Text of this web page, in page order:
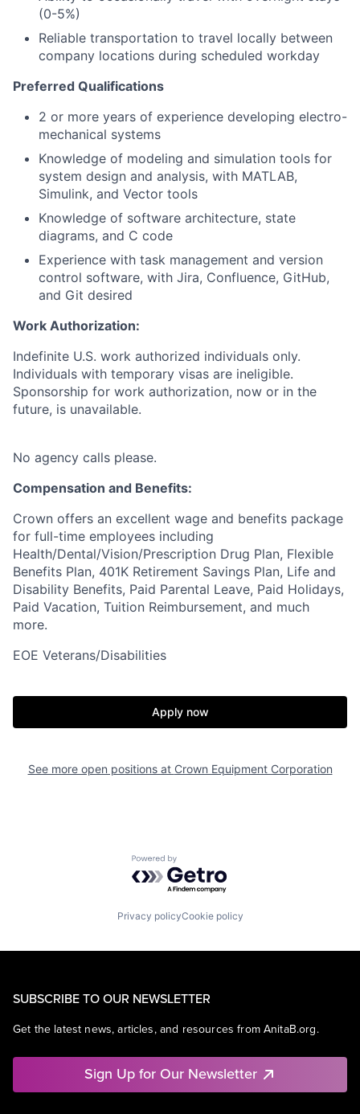
(0-5%)
Reliable transportation to travel locally between
company locations during scheduled workday
Preferred Qualifications
2 or more years of experience developing electro-
mechanical systems
Knowledge of modeling and simulation tools for
system design and analysis, with MATLAB,
Simulink, and Vector tools
Knowledge of software architecture, state
diagrams, and C code
Experience with task management and version
control software, with Jira, Confluence, GitHub,
and Git desired
Work Authorization:
Indefinite U.S. work authorized individuals only.
Individuals with temporary visas are ineligible.
Sponsorship for work authorization, now or in the
future, is unavailable.
No agency calls please.
Compensation and Benefits:
Crown offers an excellent wage and benefits package
for full-time employees including
Health/Dental/Vision/Prescription Drug Plan, Flexible
Benefits Plan, 401K Retirement Savings Plan, Life and
Disability Benefits, Paid Parental Leave, Paid Holidays,
Paid Vacation, Tuition Reimbursement, and much
more.
EOE Veterans/Disabilities
Apply now
See more open positions at Crown Equipment Corporation
Powered by Getro.com
Privacy policyCookie policy
SUBSCRIBE TO OUR NEWSLETTER
Get the latest news, articles, and resources from AnitaB.org.
Sign Up for Our Newsletter